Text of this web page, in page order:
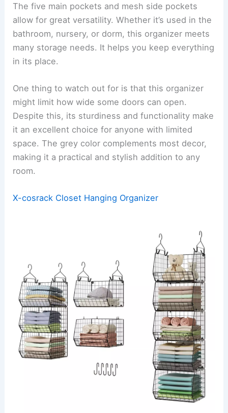
The five main pockets and mesh side pockets
allow for great versatility. Whether it’s used in the
bathroom, nursery, or dorm, this organizer meets
many storage needs. It helps you keep everything
in its place.
One thing to watch out for is that this organizer
might limit how wide some doors can open.
Despite this, its sturdiness and functionality make
it an excellent choice for anyone with limited
space. The grey color complements most decor,
making it a practical and stylish addition to any
room.
X-cosrack Closet Hanging Organizer